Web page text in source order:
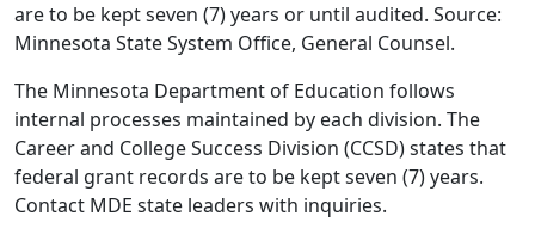
are to be kept seven (7) years or until audited. Source:
Minnesota State System Office, General Counsel.
The Minnesota Department of Education follows
internal processes maintained by each division. The
Career and College Success Division (CCSD) states that
federal grant records are to be kept seven (7) years.
Contact MDE state leaders with inquiries.